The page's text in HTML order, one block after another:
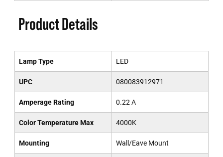
Product Details
Lamp Type LED
UPC 080083912971
Amperage Rating 0.22 A
Color Temperature Max 4000K
Mounting Wall/Eave Mount